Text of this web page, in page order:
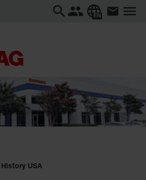
EN
History USA